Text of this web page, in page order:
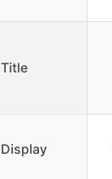
Title
Display